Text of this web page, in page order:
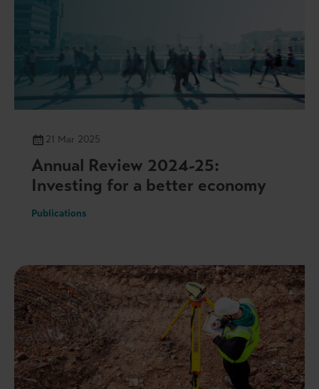
21 Mar 2025
Annual Review 2024-25:
Investing for a better economy
Publications